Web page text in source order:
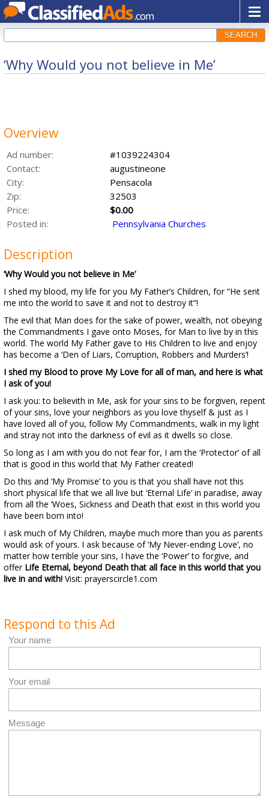
SEARCH
‘Why Would you not believe in Me’
Overview
Ad number:
#1039224304
Contact:
augustineone
City:
Pensacola
Zip:
32503
Price:
$0.00
Posted in:
Pennsylvania Churches
Description
‘Why Would you not believe in Me’
I shed my blood, my life for you My Father’s Children, for “He sent
me into the world to save it and not to destroy it”!
The evil that Man does for the sake of power, wealth, not obeying
the Commandments I gave onto Moses, for Man to live by in this
world. The world My Father gave to His Children to live and enjoy
has become a ‘Den of Liars, Corruption, Robbers and Murders’!
I shed my Blood to prove My Love for all of man, and here is what
I ask of you!
I ask you: to believith in Me, ask for your sins to be forgiven, repent
of your sins, love your neighbors as you love thyself & just as I
have loved all of you, follow My Commandments, walk in my light
and stray not into the darkness of evil as it dwells so close.
So long as I am with you do not fear for, I am the ‘Protector’ of all
that is good in this world that My Father created!
Do this and ‘My Promise’ to you is that you shall have not this
short physical life that we all live but ‘Eternal Life’ in paradise, away
from all the ‘Woes, Sickness and Death that exist in this world you
have been born into!
I ask much of My Children, maybe much more than you as parents
would ask of yours. I ask because of ‘My Never-ending Love’, no
matter how terrible your sins, I have the ‘Power’ to forgive, and
offer Life Eternal, beyond Death that all face in this world that you
live in and with! Visit: prayerscircle1.com
Respond to this Ad
Your name
Your email
Message